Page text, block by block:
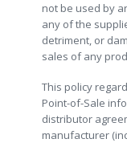
not be used by
any of the
detriment, or
sales of any
This policy
Point-of-Sale
distributor
manufacturer